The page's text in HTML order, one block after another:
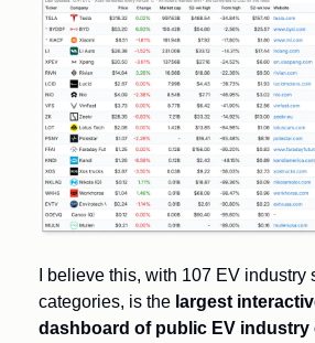
I believe this, with 107 EV industry
categories, is the largest
dashboard of public EV industry